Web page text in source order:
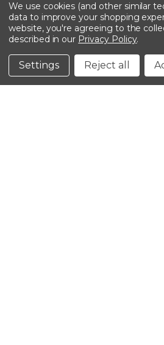
©2026 Kinedyne LLC |
Conditions
We use cookies (and other similar
data to improve your shopping
website, you're agreeing to the
described in our Privacy Policy.
Settings Reject all